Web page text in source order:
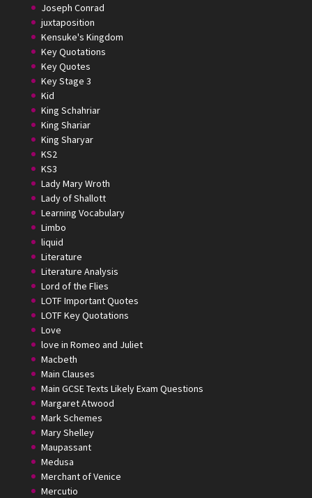
Joseph Conrad
juxtaposition
Kensuke's Kingdom
Key Quotations
Key Quotes
Key Stage 3
Kid
King Schahriar
King Shariar
King Sharyar
KS2
KS3
Lady Mary Wroth
Lady of Shallott
Learning Vocabulary
Limbo
liquid
Literature
Literature Analysis
Lord of the Flies
LOTF Important Quotes
LOTF Key Quotations
Love
love in Romeo and Juliet
Macbeth
Main Clauses
Main GCSE Texts Likely Exam Questions
Margaret Atwood
Mark Schemes
Mary Shelley
Maupassant
Medusa
Merchant of Venice
Mercutio